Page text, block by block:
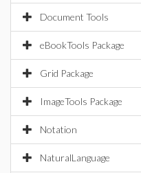
Document Tools
eBookTools Package
Grid Package
ImageTools Package
Notation
NaturalLanguage